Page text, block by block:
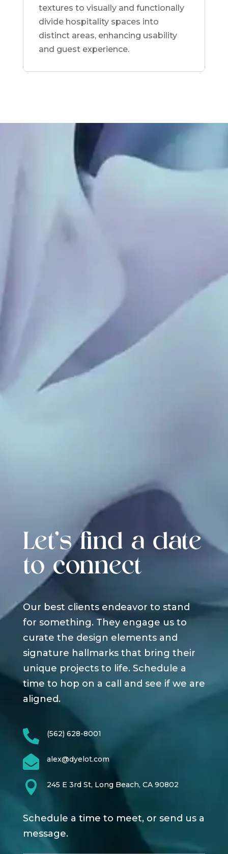
textures to visually and functionally
divide hospitality spaces into
distinct areas, enhancing usability
and guest experience.
Let's find a date
to connect
Our best clients endeavor to stand
for something. They engage us to
curate the design elements and
signature hallmarks that bring their
unique projects to life. Schedule a
time to hop on a call and see if we are
aligned.
 (562) 628-8001
 alex@dyelot.com
 245 E 3rd St, Long Beach, CA 90802
Schedule a time to meet, or send us a
message.